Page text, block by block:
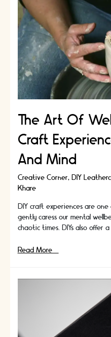
For
Kids
You
Don’t
Want
To
Miss
The Art Of
Craft
And Mind
Creative Corner, DIY
Khare
DIY craft experiences are
gently caress our mental
chaotic times. DIYs also offer a
The
Wellbeing:
Your
Read More »